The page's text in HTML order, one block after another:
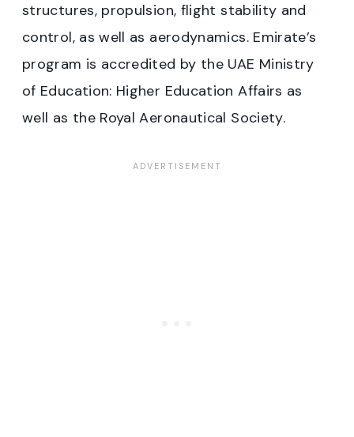
structures, propulsion, flight stability and
control, as well as aerodynamics. Emirate’s
program is accredited by the UAE Ministry
of Education: Higher Education Affairs as
well as the Royal Aeronautical Society.